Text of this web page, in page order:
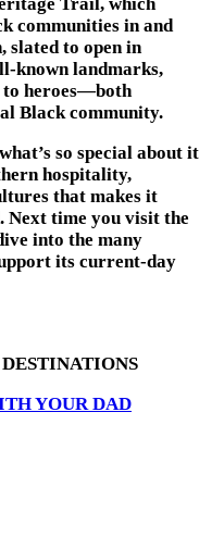
communities in and
slated to open in
known landmarks,
to heroes—both
Black community.
so special about it
hospitality,
that makes it
Next time you visit the
into the many
its current-day
YOUR DAD